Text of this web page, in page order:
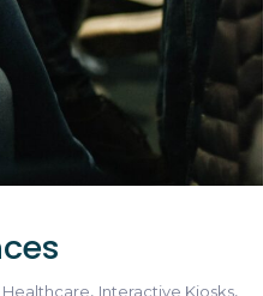
Healthcare, Interactive Kiosks,